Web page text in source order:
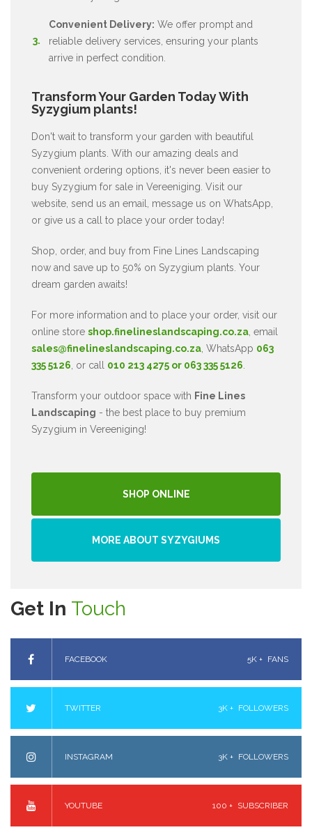
Convenient Delivery: We offer prompt and
reliable delivery services, ensuring your plants
arrive in perfect condition.
Transform Your Garden Today With
Syzygium plants!
Don't wait to transform your garden with beautiful
Syzygium plants. With our amazing deals and
convenient ordering options, it's never been easier to
buy Syzygium for sale in Vereeniging. Visit our
website, send us an email, message us on WhatsApp,
or give us a call to place your order today!
Shop, order, and buy from Fine Lines Landscaping
now and save up to 50% on Syzygium plants. Your
dream garden awaits!
For more information and to place your order, visit our
online store shop.finelineslandscaping.co.za , email
sales@finelineslandscaping.co.za , WhatsApp 063
335 5126 , or call 010 213 4275 or 063 335 5126
Transform your outdoor space with Fine Lines
Landscaping - the best place to buy premium
Syzygium in Vereeniging!
SHOP ONLINE
MORE ABOUT SYZYGIUMS
Get In Touch
FACEBOOK 5K + FANS
TWITTER 3K + FOLLOWERS
INSTAGRAM 3K + FOLLOWERS
YOUTUBE 100 + SUBSCRIBER